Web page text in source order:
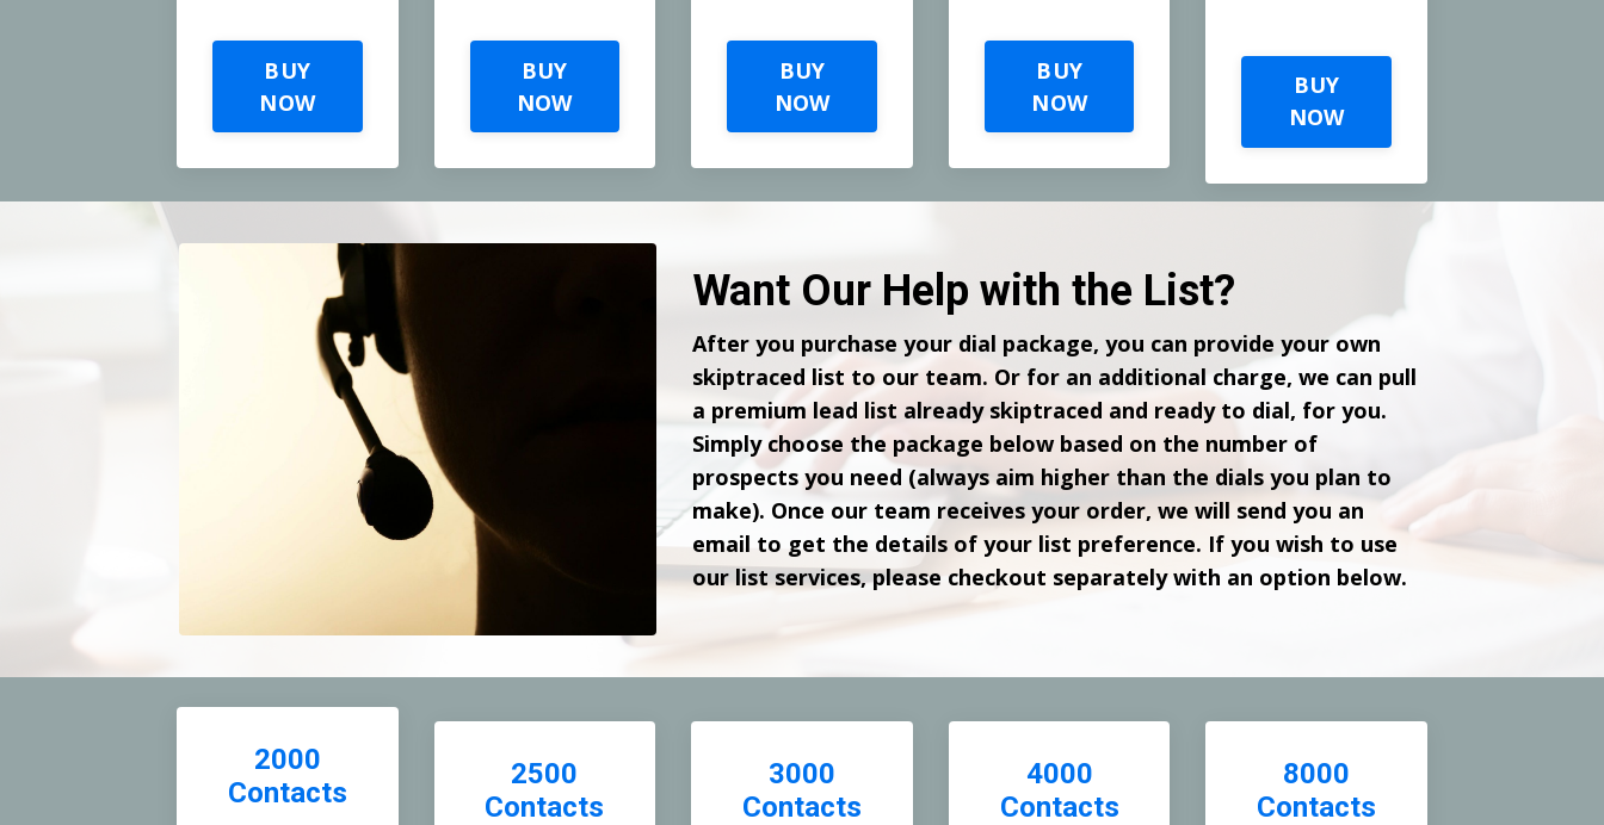
BUY
NOW
BUY
NOW
BUY
NOW
BUY
NOW
BUY
NOW
Want Our Help with the List?
After you purchase your dial package, you can provide your own
skiptraced list to our team. Or for an additional charge, we can pull
a premium lead list already skiptraced and ready to dial, for you.
Simply choose the package below based on the number of
prospects you need (always aim higher than the dials you plan to
make). Once our team receives your order, we will send you an
email to get the details of your list preference. If you wish to use
our list services, please checkout separately with an option below.
2000
Contacts
2500
Contacts
3000
Contacts
4000
Contacts
8000
Contacts